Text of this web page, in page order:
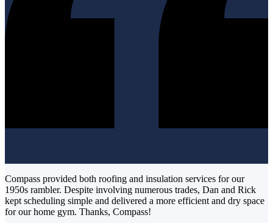
Compass provided both roofing and insulation services for our
1950s rambler. Despite involving numerous trades, Dan and Rick
kept scheduling simple and delivered a more efficient and dry space
for our home gym. Thanks, Compass!